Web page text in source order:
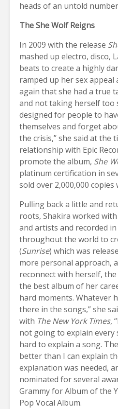
heads of an untold
The She Wolf Reigns
In 2009 with the release
mashed up electro, disco,
beats to create a highly
ramped up her sex appeal
again that she had a true
and not taking herself too
designed for people to
themselves and forget
the crisis,” she said at the
relationship with Epic
promote the album, She
platinum certification in
sold over 2,000,000 copies
Pulling back a little and
roots, Shakira worked
and artists and recorded
throughout the world to
(Sunrise) which was
more personal approach,
reconnect with herself,
the best album of her
hard moments. Whatever
there in the songs,” she
with The New York Times,
not going to explain every
hard to explain a song.
better than I can explain
explanation was needed,
nominated for several
Grammy for Album of the
Pop Vocal Album.